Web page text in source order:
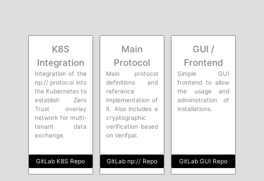
K8S
Integration
Integration of the
np:// protocol into
the Kubernetes to
establish Zero
Trust overlay
network for multi-
tenant data
exchange.
GitLab K8S Repo
Main
Protocol
Main protocol
definitions and
reference
implementation of
it. Also includes a
cryptographic
verification based
on Verifpal.
GitLab np:// Repo
GUI /
Frontend
Simple GUI
frontend to allow
the usage and
administration of
installations.
GitLab GUI Repo